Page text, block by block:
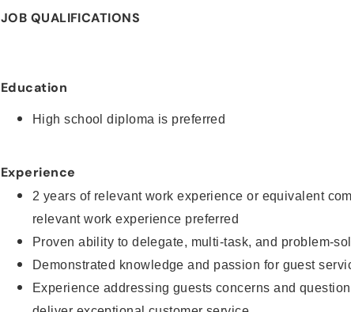
JOB QUALIFICATIONS
Education
High school diploma is preferred
Experience
2 years of relevant work experience or equivalent
relevant work experience preferred
Proven ability to delegate, multi-task, and problem-
Demonstrated knowledge and passion for guest
Experience addressing guests concerns and